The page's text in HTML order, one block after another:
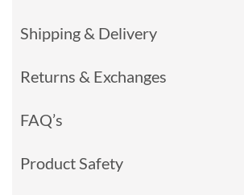
Shipping & Delivery
Returns & Exchanges
FAQ’s
Product Safety